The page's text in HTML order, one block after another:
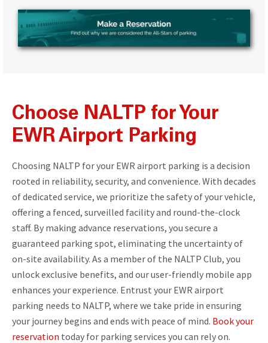
Choose NALTP for Your
EWR Airport Parking
Choosing NALTP for your EWR airport parking is a decision
rooted in reliability, security, and convenience. With decades
of dedicated service, we prioritize the safety of your vehicle,
offering a fenced, surveilled facility and round-the-clock
staff. By making advance reservations, you secure a
guaranteed parking spot, eliminating the uncertainty of
on-site availability. As a member of the NALTP Club, you
unlock exclusive benefits, and our user-friendly mobile app
enhances your experience. Entrust your EWR airport
parking needs to NALTP, where we take pride in ensuring
your journey begins and ends with peace of mind. Book your
reservation today for parking services you can rely on.